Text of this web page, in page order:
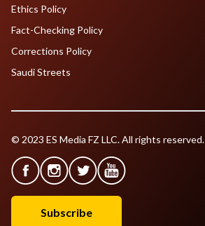
Ethics Policy
Fact-Checking Policy
Corrections Policy
Saudi Streets
© 2023 ES Media FZ LLC. All rights reserved.
Subscribe